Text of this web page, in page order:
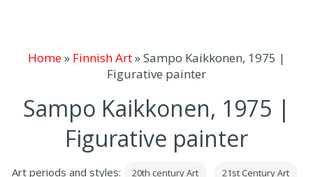
Home» Finnish Art»Sampo Kaikkonen, 1975 |
Figurative painter
Sampo Kaikkonen, 1975 |
Figurative painter
Art periods and styles: 20th century Art 21st Century Art